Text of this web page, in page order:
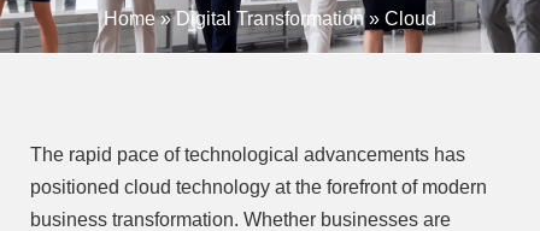
Home»Digital Transformation» Cloud
The rapid pace of technological advancements has
positioned cloud technology at the forefront of modern
business transformation. Whether businesses are